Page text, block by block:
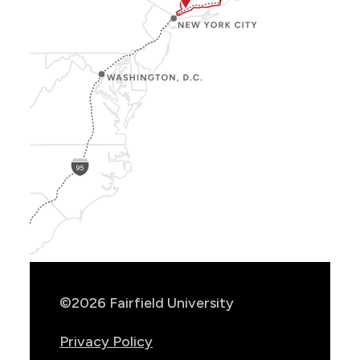
©2026 Fairfield University
Privacy Policy